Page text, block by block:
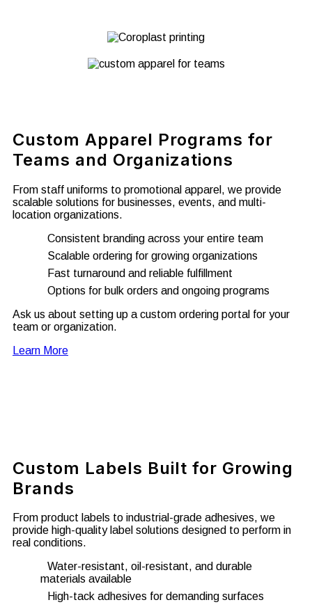
Custom Apparel Programs for
Teams and Organizations
From staff uniforms to promotional apparel, we provide
scalable solutions for businesses, events, and multi-
location organizations.
Consistent branding across your entire team
Scalable ordering for growing organizations
Fast turnaround and reliable fulfillment
Options for bulk orders and ongoing programs
Ask us about setting up a custom ordering portal for your
team or organization.
Learn More
Custom Labels Built for Growing
Brands
From product labels to industrial-grade adhesives, we
provide high-quality label solutions designed to perform in
real conditions.
Water-resistant, oil-resistant, and durable
materials available
High-tack adhesives for demanding surfaces